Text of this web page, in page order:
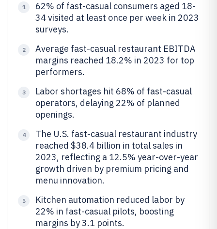
1
62% of fast-casual consumers aged 18-
34 visited at least once per week in 2023
surveys.
2
Average fast-casual restaurant EBITDA
margins reached 18.2% in 2023 for top
performers.
3
Labor shortages hit 68% of fast-casual
operators, delaying 22% of planned
openings.
4
The U.S. fast-casual restaurant industry
reached $38.4 billion in total sales in
2023, reflecting a 12.5% year-over-year
growth driven by premium pricing and
menu innovation.
5
Kitchen automation reduced labor by
22% in fast-casual pilots, boosting
margins by 3.1 points.